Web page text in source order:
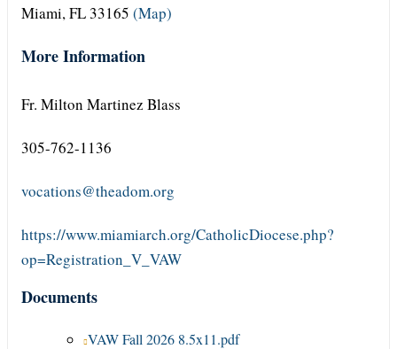
Miami, FL 33165 (Map)
More Information
Fr. Milton Martinez Blass
305-762-1136
vocations@theadom.org
https://www.miamiarch.org/CatholicDiocese.php?
op=Registration_V_VAW
Documents
VAW Fall 2026 8.5x11.pdf